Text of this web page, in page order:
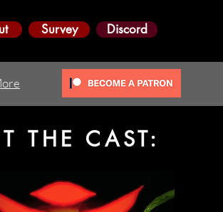
Survey Discord
THE CAST: